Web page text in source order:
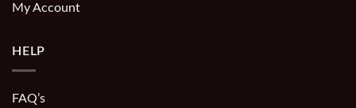
My Account
HELP
FAQ’s